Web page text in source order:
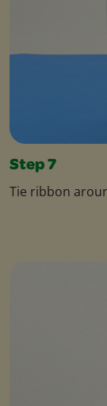
Step 7
Tie ribbon